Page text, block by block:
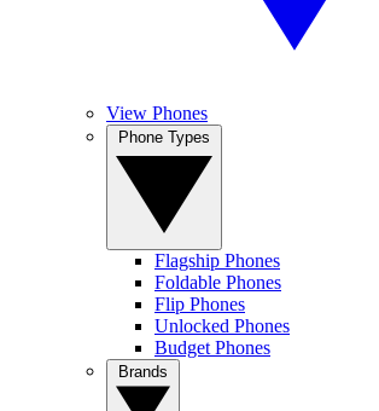
View Phones
Flagship Phones
Foldable Phones
Flip Phones
Unlocked Phones
Budget Phones